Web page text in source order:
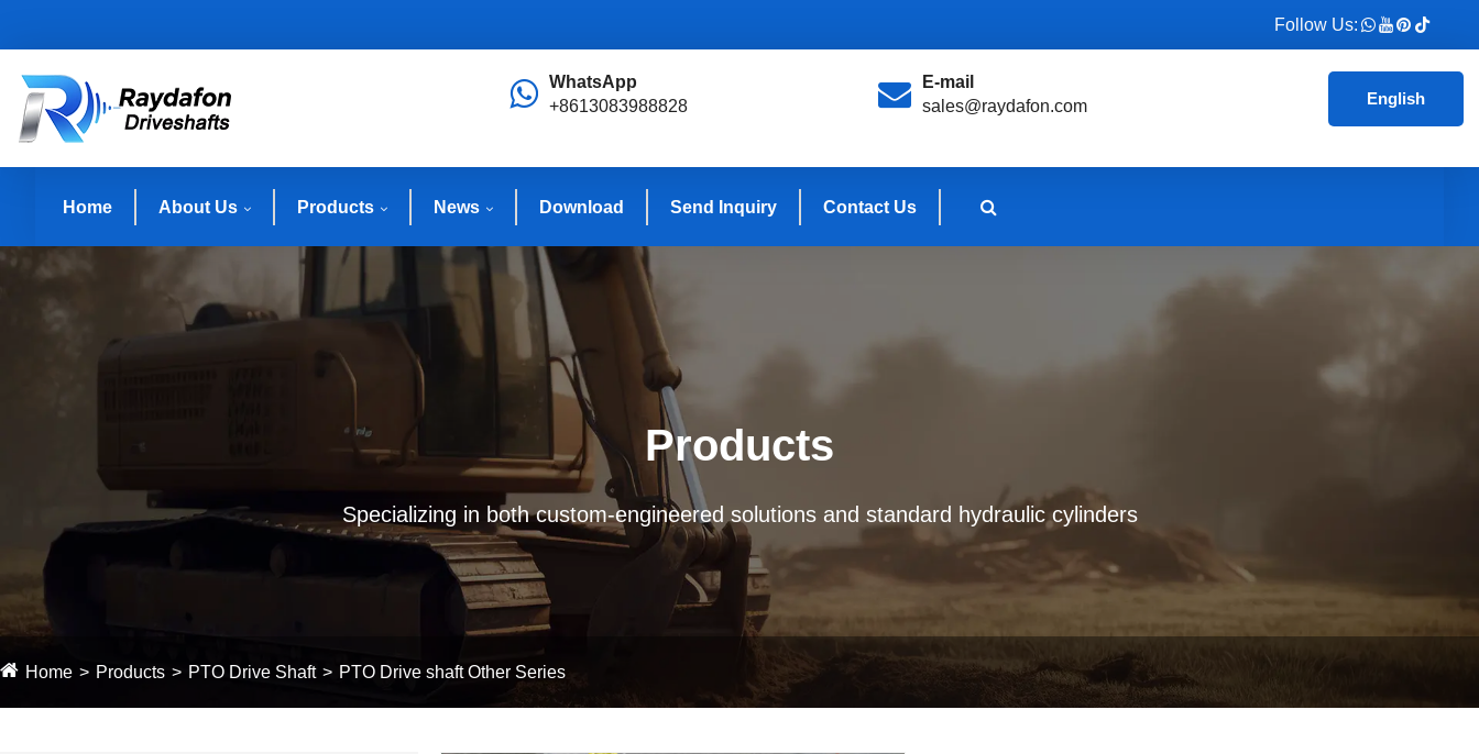
Follow Us:
WhatsApp
+8613083988828
E-mail
sales@raydafon.com
English
Home About Us Products News Download Send Inquiry Contact Us
Products
Specializing in both custom-engineered solutions and standard hydraulic cylinders
Home Products PTO Drive Shaft PTO Drive shaft Other Series